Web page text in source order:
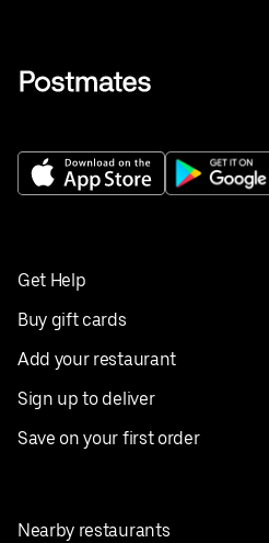
Get Help
Buy gift cards
Add your restaurant
Sign up to deliver
Save on your first order
Nearby restaurants